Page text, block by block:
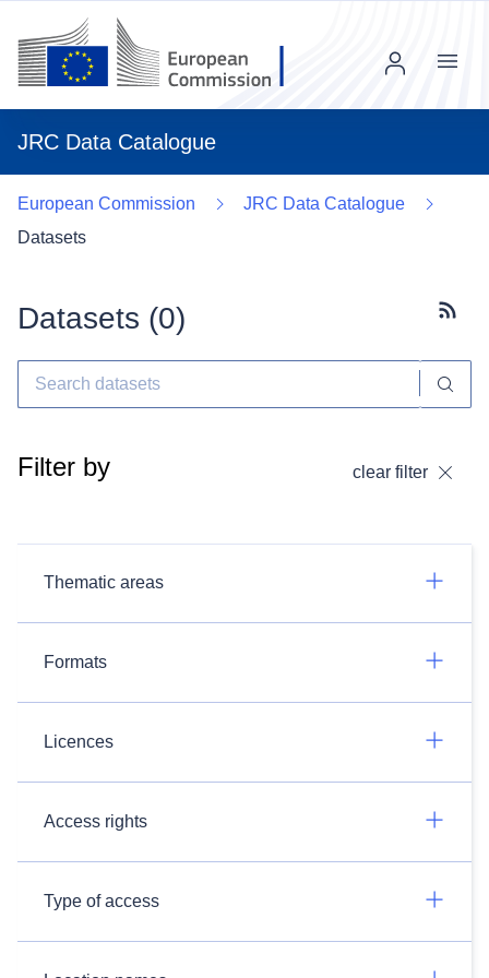
JRC Data Catalogue
Menu
European Commission
JRC Data Catalogue
Datasets
Datasets (0)
Filter by clear filter
Thematic areas
Formats
Licences
Access rights
Type of access